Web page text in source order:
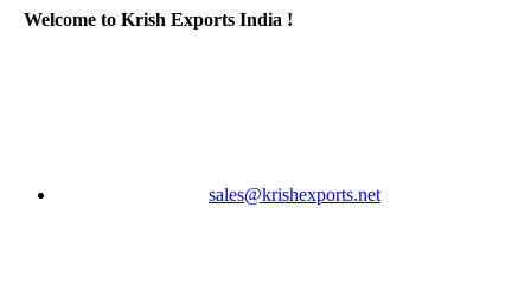
Welcome to Krish Exports India !
sales@krishexports.net